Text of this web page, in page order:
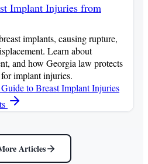
Implant Injuries from
implants, causing rupture,
Learn about
and how Georgia law protects
implant injuries.
to Breast Implant Injuries
Articles